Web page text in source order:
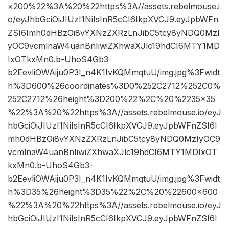
×200%22%3A%20%22https%3A//assets.rebelmouse.i
o/eyJhbGciOiJIUzI1NiIsInR5cCI6IkpXVCJ9.eyJpbWFn
ZSI6Imh0dHBzOi8vYXNzZXRzLnJibC5tcy8yNDQ0MzI
yOC9vcmlnaW4uanBnIiwiZXhwaXJlc19hdCI6MTY1MD
IxOTkxMn0.b-UhoS4Gb3-
b2EevliOWAiju0P3I_n4K1IvKQMmqtuU/img.jpg%3Fwidt
h%3D600%26coordinates%3D0%252C2712%252C0%
252C2712%26height%3D200%22%2C%20%2235×35
%22%3A%20%22https%3A//assets.rebelmouse.io/eyJ
hbGciOiJIUzI1NiIsInR5cCI6IkpXVCJ9.eyJpbWFnZSI6I
mh0dHBzOi8vYXNzZXRzLnJibC5tcy8yNDQ0MzIyOC9
vcmlnaW4uanBnIiwiZXhwaXJlc19hdCI6MTY1MDIxOT
kxMn0.b-UhoS4Gb3-
b2EevliOWAiju0P3I_n4K1IvKQMmqtuU/img.jpg%3Fwidt
h%3D35%26height%3D35%22%2C%20%22600×600
%22%3A%20%22https%3A//assets.rebelmouse.io/eyJ
hbGciOiJIUzI1NiIsInR5cCI6IkpXVCJ9.eyJpbWFnZSI6I